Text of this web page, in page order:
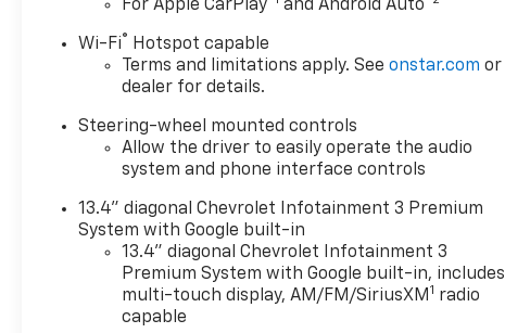
Inside, you'll enjoy Leather
Seats, Remote Start, Steering
Wheel Audio Controls, and a
BOSE Stereo that brings rich
CarPlay keeps your favorite
apps, maps, messages, and
music close at hand, making it
easy to stay connected on the
road. The spacious cabin is
designed for comfort and
convenience, while 4WD gives
you added confidence when
the weather turns or the
For Apple CarPlay
and Android Auto
Wi-Fi®
Hotspot capable
Terms and limitations apply. Seeonstar.com or
dealer for details.
Steering-wheel mounted controls
Allow the driver to easily operate the audio
system and phone interface controls
13.4" diagonal Chevrolet Infotainment 3 Premium
System with Google built-in
13.4" diagonal Chevrolet Infotainment 3
Premium System with Google built-in, includes
multi-touch display, AM/FM/SiriusXM 1 radio
capable